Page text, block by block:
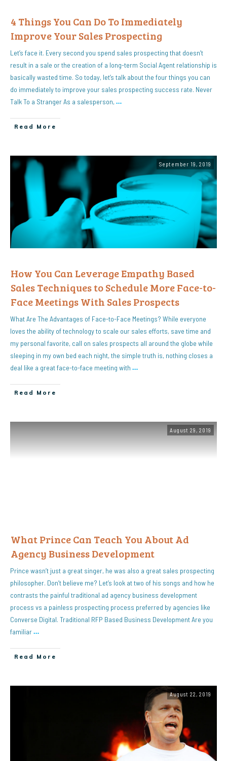
4 Things You Can Do To Immediately
Improve Your Sales Prospecting
Let’s face it. Every second you spend sales prospecting that doesn’t
result in a sale or the creation of a long-term Social Agent relationship is
basically wasted time. So today, let’s talk about the four things you can
do immediately to improve your sales prospecting success rate. Never
Talk To a Stranger As a salesperson, …
Read More
September 19, 2019
How You Can Leverage Empathy Based
Sales Techniques to Schedule More Face-to-
Face Meetings With Sales Prospects
What Are The Advantages of Face-to-Face Meetings? While everyone
loves the ability of technology to scale our sales efforts, save time and
my personal favorite, call on sales prospects all around the globe while
sleeping in my own bed each night, the simple truth is, nothing closes a
deal like a great face-to-face meeting with …
Read More
August 29, 2019
What Prince Can Teach You About Ad
Agency Business Development
Prince wasn’t just a great singer, he was also a great sales prospecting
philosopher. Don’t believe me? Let’s look at two of his songs and how he
contrasts the painful traditional ad agency business development
process vs a painless prospecting process preferred by agencies like
Converse Digital. Traditional RFP Based Business Development Are you
familiar…
Read More
August 22, 2019